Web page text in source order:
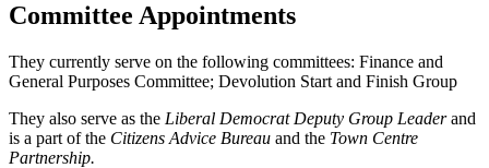
Committee Appointments
They currently serve on the following committees: Finance and
General Purposes Committee; Devolution Start and Finish Group
They also serve as the Liberal Democrat Deputy Group Leaderand
is a part of the Citizens Advice Bureau and the Town Centre
Partnership.